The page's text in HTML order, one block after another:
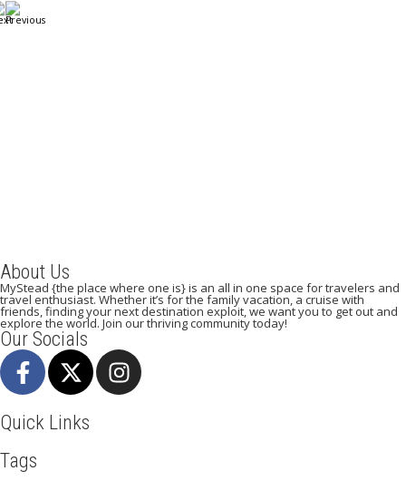
About Us
MyStead {the place where one is} is an all in one space for travelers and
travel enthusiast. Whether it’s for the family vacation, a cruise with
friends, finding your next destination exploit, we want you to get out and
explore the world. Join our thriving community today!
Our Socials
Quick Links
Tags